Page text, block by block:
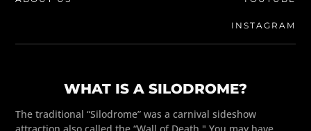
INSTAGRAM
WHAT IS A SILODROME?
The traditional “Silodrome” was a carnival sideshow